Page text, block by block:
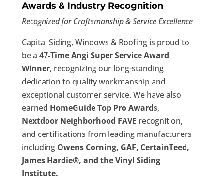
Awards & Industry Recognition
Recognized for Craftsmanship & Service Excellence
Capital Siding, Windows & Roofing is proud to
be a 47-Time Angi Super Service Award
Winner, recognizing our long-standing
dedication to quality workmanship and
exceptional customer service. We have also
earned HomeGuide Top Pro Awards,
Nextdoor Neighborhood FAVE recognition,
and certifications from leading manufacturers
including Owens Corning, GAF, CertainTeed,
James Hardie®, and the Vinyl Siding
Institute.